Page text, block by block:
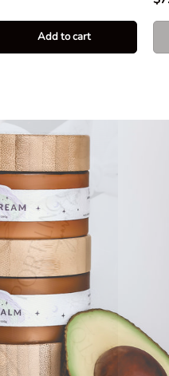
Add to cart
Care
ingredients